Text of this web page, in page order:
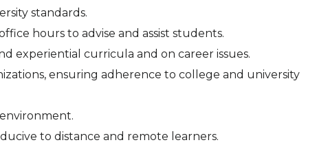
standards.
hours to advise and assist students.
experiential curricula and on career issues.
ensuring adherence to college and university
to distance and remote learners.